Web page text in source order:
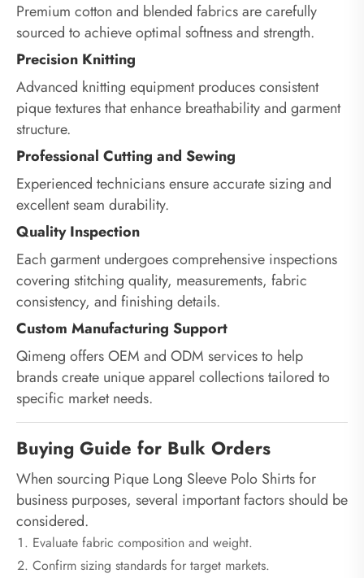
Premium cotton and blended fabrics are carefully
sourced to achieve optimal softness and strength.
Precision Knitting
Advanced knitting equipment produces consistent
pique textures that enhance breathability and garment
structure.
Professional Cutting and Sewing
Experienced technicians ensure accurate sizing and
excellent seam durability.
Quality Inspection
Each garment undergoes comprehensive inspections
covering stitching quality, measurements, fabric
consistency, and finishing details.
Custom Manufacturing Support
Qimeng offers OEM and ODM services to help
brands create unique apparel collections tailored to
specific market needs.
Buying Guide for Bulk Orders
When sourcing Pique Long Sleeve Polo Shirts for
business purposes, several important factors should be
considered.
Evaluate fabric composition and weight.
Confirm sizing standards for target markets.